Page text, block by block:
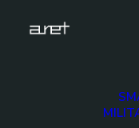
5 HD